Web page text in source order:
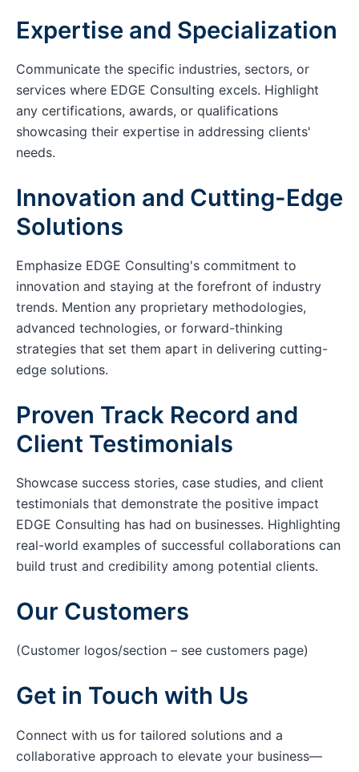
Expertise and Specialization
Communicate the specific industries, sectors, or
services where EDGE Consulting excels. Highlight
any certifications, awards, or qualifications
showcasing their expertise in addressing clients'
needs.
Innovation and Cutting-Edge
Solutions
Emphasize EDGE Consulting's commitment to
innovation and staying at the forefront of industry
trends. Mention any proprietary methodologies,
advanced technologies, or forward-thinking
strategies that set them apart in delivering cutting-
edge solutions.
Proven Track Record and
Client Testimonials
Showcase success stories, case studies, and client
testimonials that demonstrate the positive impact
EDGE Consulting has had on businesses. Highlighting
real-world examples of successful collaborations can
build trust and credibility among potential clients.
Our Customers
(Customer logos/section – see customers page)
Get in Touch with Us
Connect with us for tailored solutions and a
collaborative approach to elevate your business—